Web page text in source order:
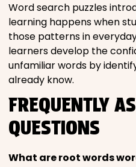
Word search puzzles
learning happens when
those patterns in
learners develop the
unfamiliar words by
already know.
FREQUENTLY
QUESTIONS
What are root words